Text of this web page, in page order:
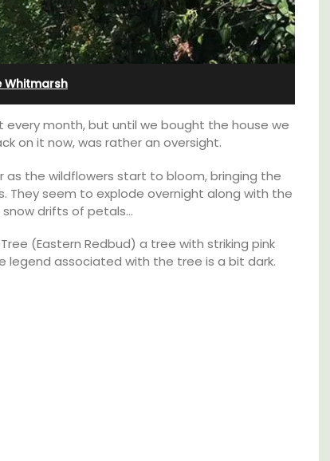
Whitmarsh
month, but until we bought the house we
on it now, was rather an oversight.
the wildflowers start to bloom, bringing the
seem to explode overnight along with the
snow drifts of petals…
(Eastern Redbud) a tree with striking pink
legend associated with the tree is a bit dark.
Le Clos du Buis Hotel in
Bonnieux